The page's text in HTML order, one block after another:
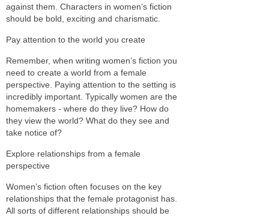
against them. Characters in women’s fiction
should be bold, exciting and charismatic.
Pay attention to the world you create
Remember, when writing women’s fiction you
need to create a world from a female
perspective. Paying attention to the setting is
incredibly important. Typically women are the
homemakers - where do they live? How do
they view the world? What do they see and
take notice of?
Explore relationships from a female
perspective
Women’s fiction often focuses on the key
relationships that the female protagonist has.
All sorts of different relationships should be